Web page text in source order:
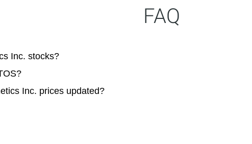
FAQ
Inc. stocks?
Inc. prices updated?